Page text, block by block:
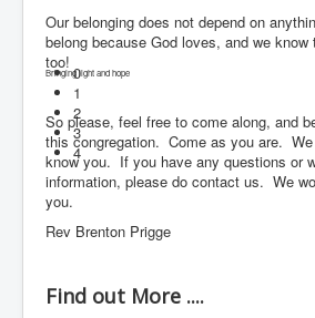
Bringing light and hope
0
1
2
3
4
Our belonging does not depend on
belong because God loves, and we
too!
So please, feel free to come along, and
this congregation. Come as you are.
know you. If you have any questions or
information, please do contact us. We
you.
Rev Brenton Prigge
Find out More ....